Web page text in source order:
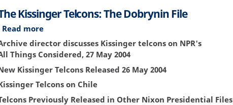
1994
Kissinger Telcons: The Dobrynin File
Read moreabout
The
Kissinger
The
Dobrynin
File
director discusses Kissinger telcons on NPR's
Things Considered, 27 May 2004
Kissinger Telcons Released 26 May 2004
Telcons on Chile
Previously Released in Other Nixon Presidential Files